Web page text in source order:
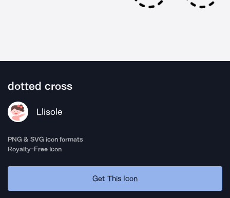
dotted cross
Llisole
PNG & SVG icon formats
Royalty-Free Icon
Get This Icon